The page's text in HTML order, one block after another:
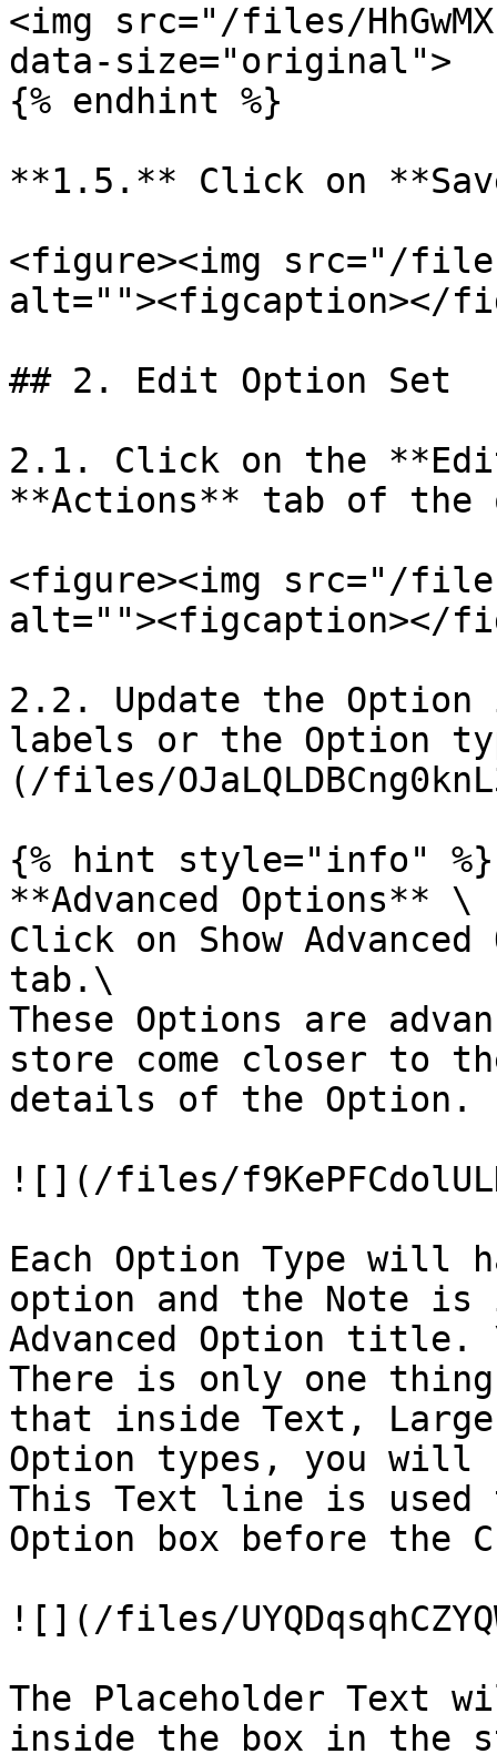
<img src="/files/
data-size="original">
{% endhint %}
**1.5.** Click on
<figure><img src="/files/
alt=""><figcaption></
## 2. Edit Option Set
2.1. Click on the
**Actions** tab of the
<figure><img src="/
alt=""><figcaption></
2.2. Update the
labels or the Option
(/files/
{% hint style="info" %}
**Advanced Options** \
Click on Show
tab.\
These Options are
store come closer to
details of the Option.
![](/files/
Each Option Type will
option and the Note
Advanced Option title.
There is only one
that inside Text, Large
Option types, you will
This Text line is
Option box before the
![](/files/
The Placeholder Text
inside the box in the